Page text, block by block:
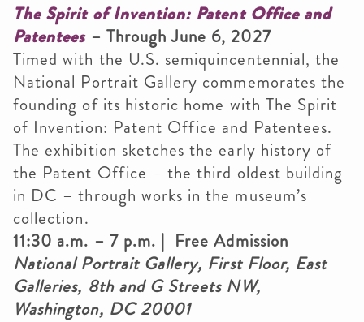
The Spirit of Invention: Patent Office and
Patentees – Through June 6, 2027
Timed with the U.S. semiquincentennial, the
National Portrait Gallery commemorates the
founding of its historic home with The Spirit
of Invention: Patent Office and Patentees.
The exhibition sketches the early history of
the Patent Office – the third oldest building
in DC – through works in the museum’s
collection.
11:30 a.m. – 7 p.m. | Free Admission
National Portrait Gallery, First Floor, East
Galleries, 8th and G Streets NW,
Washington, DC 20001